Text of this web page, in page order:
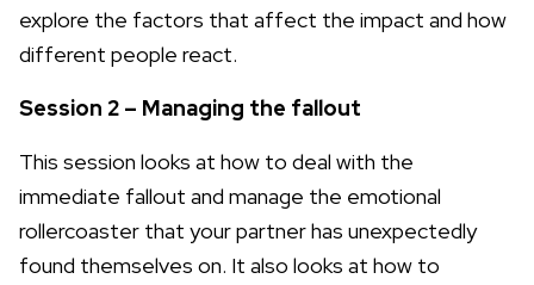
explore the factors that affect the impact and how
different people react.
Session 2 – Managing the fallout
This session looks at how to deal with the
immediate fallout and manage the emotional
rollercoaster that your partner has unexpectedly
found themselves on. It also looks at how to